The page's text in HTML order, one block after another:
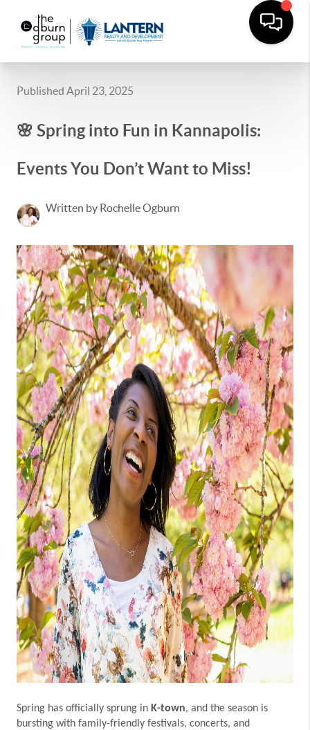
Published April 23, 2025
🌸 Spring into Fun in Kannapolis:
Events You Don’t Want to Miss!
Written by Rochelle Ogburn
Spring has officially sprung in K-town, and the season is
bursting with family-friendly festivals, concerts, and